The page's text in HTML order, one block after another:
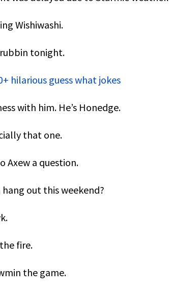
Wishiwashi.
tonight.
hilarious guess what jokes
with him. He’s Honedge.
that one.
Axew a question.
hang out this weekend?
fire.
the game.